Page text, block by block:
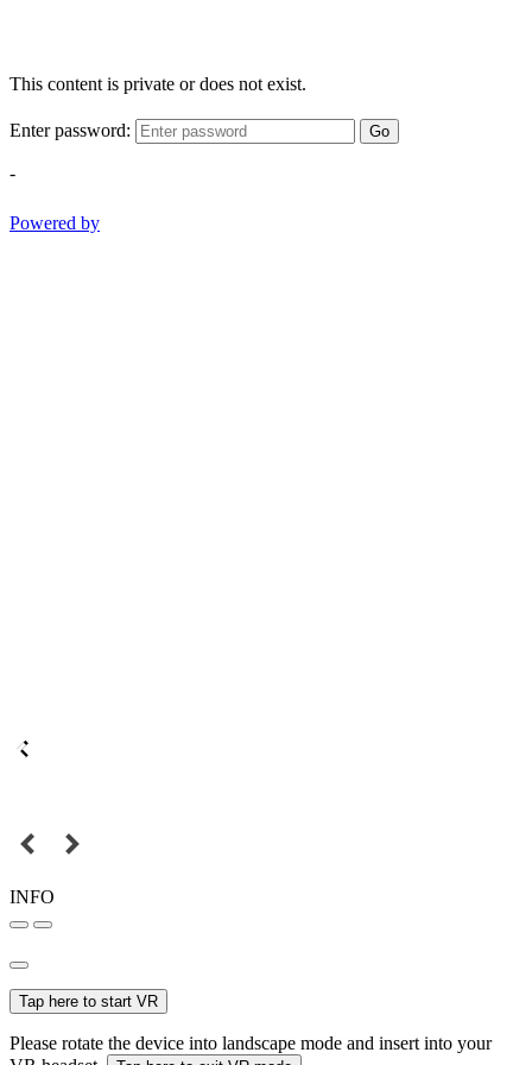
This content is private or does not exist.
Enter password: Go
-
Powered by
INFO
Tap here to start VR
Please rotate the device into landscape mode and insert into your